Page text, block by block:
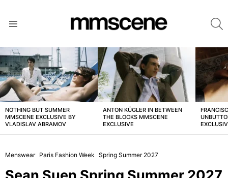
LATEST
STORIES
NOTHING BUT SUMMER
MMSCENE EXCLUSIVE BY
VLADISLAV ABRAMOV
ANTON KÜGLER IN BETWEEN
THE BLOCKS MMSCENE
EXCLUSIVE
Menswear Paris Fashion Week Spring Summer 2027